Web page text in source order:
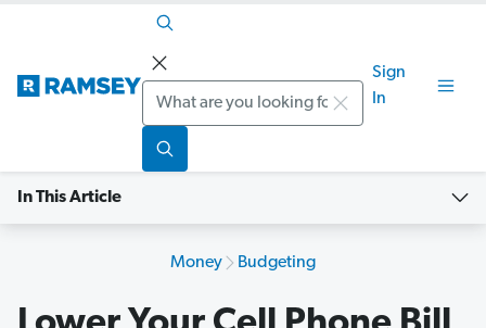
Search
Sign
In
In This Article
Money Budgeting